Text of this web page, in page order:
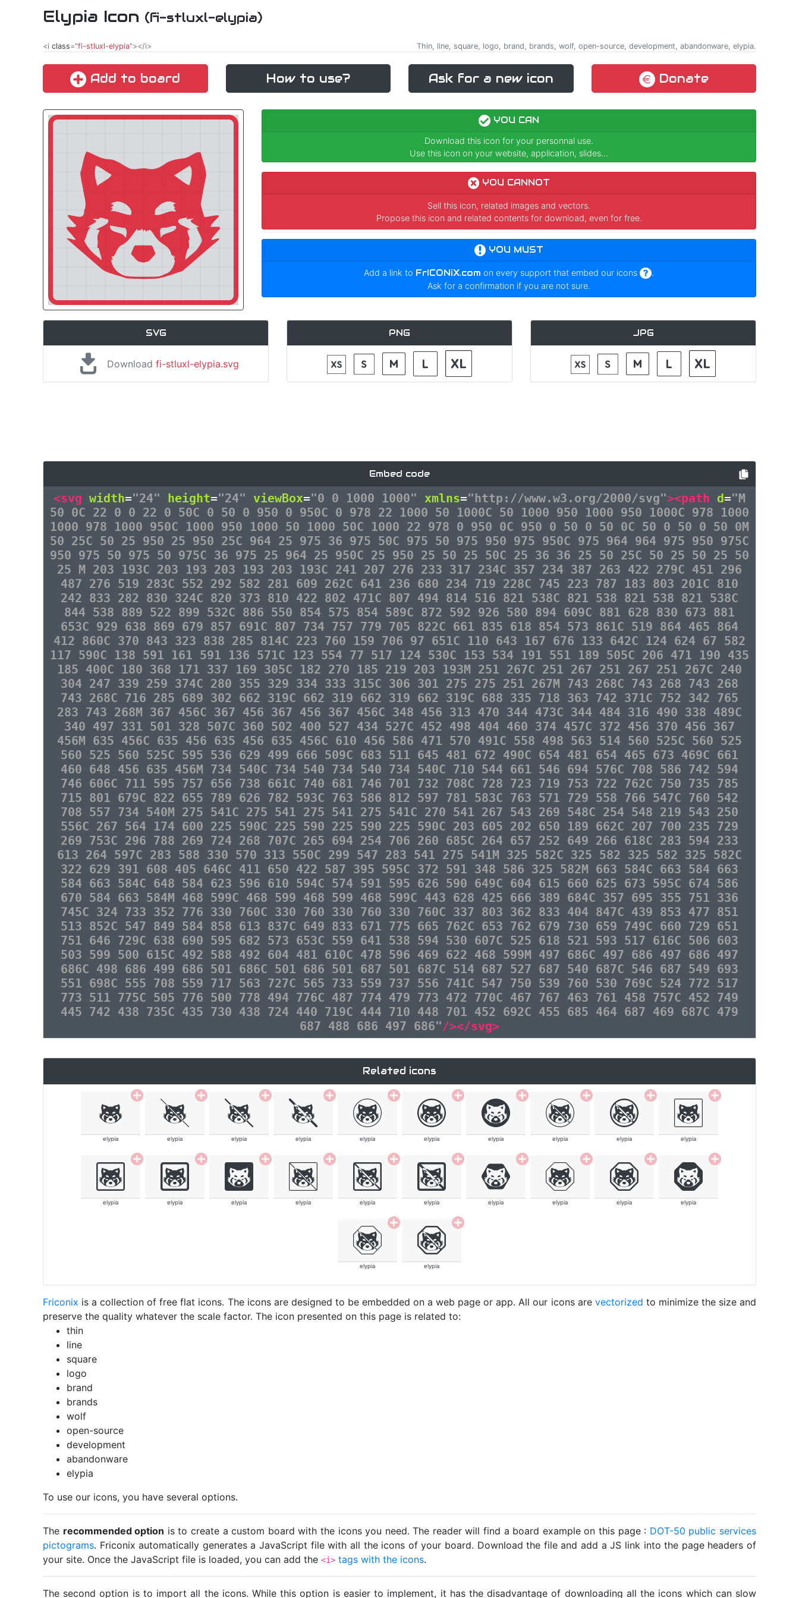
Elypia Icon (fi-stluxl-elypia)
<i class="fi-stluxl-elypia"></i> Thin, line, square, logo, brand, brands, wolf, open-source, development, abandonware, elypia.
Add to board How to use? Ask for a new icon Donate
YOU CAN
Download this icon for your personnal use.
Use this icon on your website, application, slides...
YOU CANNOT
Sell this icon, related images and vectors.
Propose this icon and related contents for download, even for free.
YOU MUST
Add a link to FrICONiX.com on every support that embed our icons
.
Ask for a confirmation if you are not sure.
SVG
Download fi-stluxl-elypia.svg
PNG JPG
Embed code
<svg width="24" height="24" viewBox="0 0 1000 1000" xmlns="http://www.w3.org/2000/svg"><path d="M
50 0C 22 0 0 22 0 50C 0 50 0 950 0 950C 0 978 22 1000 50 1000C 50 1000 950 1000 950 1000C 978 1000
1000 978 1000 950C 1000 950 1000 50 1000 50C 1000 22 978 0 950 0C 950 0 50 0 50 0C 50 0 50 0 50 0M
50 25C 50 25 950 25 950 25C 964 25 975 36 975 50C 975 50 975 950 975 950C 975 964 964 975 950 975C
950 975 50 975 50 975C 36 975 25 964 25 950C 25 950 25 50 25 50C 25 36 36 25 50 25C 50 25 50 25 50
25 M 203 193C 203 193 203 193 203 193C 241 207 276 233 317 234C 357 234 387 263 422 279C 451 296
487 276 519 283C 552 292 582 281 609 262C 641 236 680 234 719 228C 745 223 787 183 803 201C 810
242 833 282 830 324C 820 373 810 422 802 471C 807 494 814 516 821 538C 821 538 821 538 821 538C
844 538 889 522 899 532C 886 550 854 575 854 589C 872 592 926 580 894 609C 881 628 830 673 881
653C 929 638 869 679 857 691C 807 734 757 779 705 822C 661 835 618 854 573 861C 519 864 465 864
412 860C 370 843 323 838 285 814C 223 760 159 706 97 651C 110 643 167 676 133 642C 124 624 67 582
117 590C 138 591 161 591 136 571C 123 554 77 517 124 530C 153 534 191 551 189 505C 206 471 190 435
185 400C 180 368 171 337 169 305C 182 270 185 219 203 193M 251 267C 251 267 251 267 251 267C 240
304 247 339 259 374C 280 355 329 334 333 315C 306 301 275 275 251 267M 743 268C 743 268 743 268
743 268C 716 285 689 302 662 319C 662 319 662 319 662 319C 688 335 718 363 742 371C 752 342 765
283 743 268M 367 456C 367 456 367 456 367 456C 348 456 313 470 344 473C 344 484 316 490 338 489C
340 497 331 501 328 507C 360 502 400 527 434 527C 452 498 404 460 374 457C 372 456 370 456 367
456M 635 456C 635 456 635 456 635 456C 610 456 586 471 570 491C 558 498 563 514 560 525C 560 525
560 525 560 525C 595 536 629 499 666 509C 683 511 645 481 672 490C 654 481 654 465 673 469C 661
460 648 456 635 456M 734 540C 734 540 734 540 734 540C 710 544 661 546 694 576C 708 586 742 594
746 606C 711 595 757 656 738 661C 740 681 746 701 732 708C 728 723 719 753 722 762C 750 735 785
715 801 679C 822 655 789 626 782 593C 763 586 812 597 781 583C 763 571 729 558 766 547C 760 542
708 557 734 540M 275 541C 275 541 275 541 275 541C 270 541 267 543 269 548C 254 548 219 543 250
556C 267 564 174 600 225 590C 225 590 225 590 225 590C 203 605 202 650 189 662C 207 700 235 729
269 753C 296 788 269 724 268 707C 265 694 254 706 260 685C 264 657 252 649 266 618C 283 594 233
613 264 597C 283 588 330 570 313 550C 299 547 283 541 275 541M 325 582C 325 582 325 582 325 582C
322 629 391 608 405 646C 411 650 422 587 395 595C 372 591 348 586 325 582M 663 584C 663 584 663
584 663 584C 648 584 623 596 610 594C 574 591 595 626 590 649C 604 615 660 625 673 595C 674 586
670 584 663 584M 468 599C 468 599 468 599 468 599C 443 628 425 666 389 684C 357 695 355 751 336
745C 324 733 352 776 330 760C 330 760 330 760 330 760C 337 803 362 833 404 847C 439 853 477 851
513 852C 547 849 584 858 613 837C 649 833 671 775 665 762C 653 762 679 730 659 749C 660 729 651
751 646 729C 638 690 595 682 573 653C 559 641 538 594 530 607C 525 618 521 593 517 616C 506 603
503 599 500 615C 492 588 492 604 481 610C 478 596 469 622 468 599M 497 686C 497 686 497 686 497
686C 498 686 499 686 501 686C 501 686 501 687 501 687C 514 687 527 687 540 687C 546 687 549 693
551 698C 555 708 559 717 563 727C 565 733 559 737 556 741C 547 750 539 760 530 769C 524 772 517
773 511 775C 505 776 500 778 494 776C 487 774 479 773 472 770C 467 767 463 761 458 757C 452 749
445 742 438 735C 435 730 438 724 440 719C 444 710 448 701 452 692C 455 685 464 687 469 687C 479
687 488 686 497 686"/></svg>
Related icons
elypia elypia elypia elypia elypia elypia elypia elypia elypia elypia
elypia elypia elypia elypia elypia elypia elypia elypia elypia elypia
elypia elypia
Friconix is a collection of free flat icons. The icons are designed to be embedded on a web page or app. All our icons are vectorized to minimize the size and
preserve the quality whatever the scale factor. The icon presented on this page is related to:
thin
line
square
logo
brand
brands
wolf
open-source
development
abandonware
elypia
To use our icons, you have several options.
The recommended option is to create a custom board with the icons you need. The reader will find a board example on this page : DOT-50 public services
pictograms. Friconix automatically generates a JavaScript file with all the icons of your board. Download the file and add a JS link into the page headers of
your site. Once the JavaScript file is loaded, you can add the <i> tags with the icons.
The second option is to import all the icons. While this option is easier to implement, it has the disadvantage of downloading all the icons which can slow